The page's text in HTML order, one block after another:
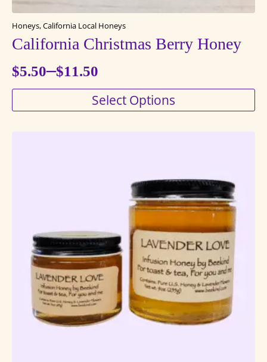
Honeys, California Local Honeys
California Christmas Berry Honey
$5.50–$11.50
Price
Select Options
product
chosen
product
page